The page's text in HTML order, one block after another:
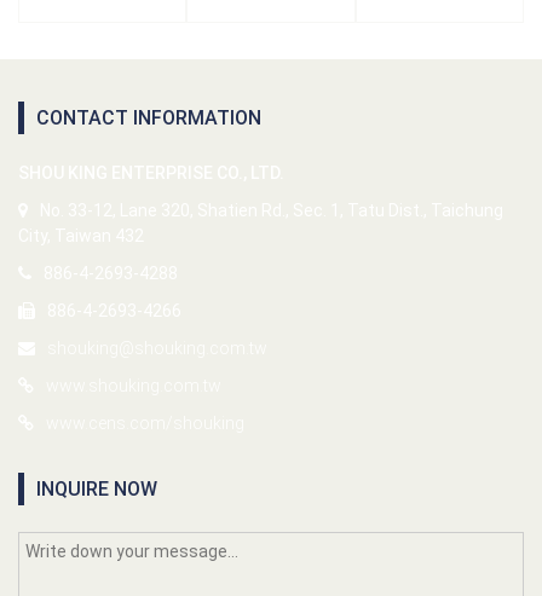
CONTACT INFORMATION
INQUIRE NOW